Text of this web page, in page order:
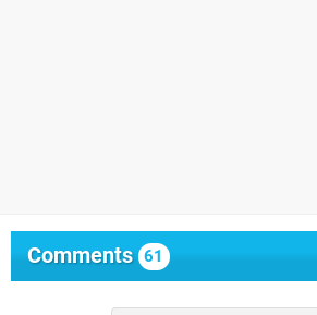
Comments 61